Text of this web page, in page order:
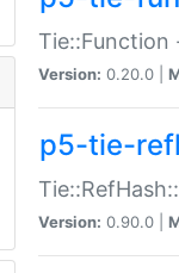
Version: 0.20.0 |
p5-tie-
Version: 0.90.0 |